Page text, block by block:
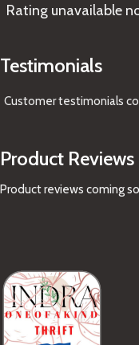
Rating unavailable
Testimonials
Customer testimonials
Product Reviews
Product reviews coming